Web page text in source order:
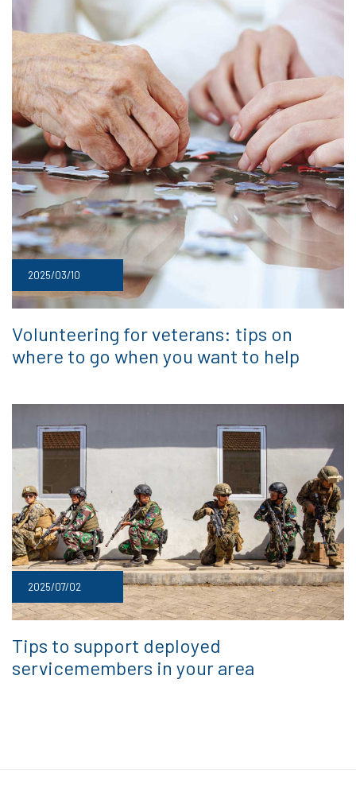
2025/03/10
Volunteering for veterans: tips on
where to go when you want to help
2025/07/02
Tips to support deployed
servicemembers in your area